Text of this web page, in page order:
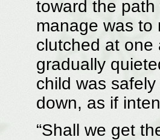
toward the
manage was to
clutched at one
gradually
child was
down, as if
“Shall we get